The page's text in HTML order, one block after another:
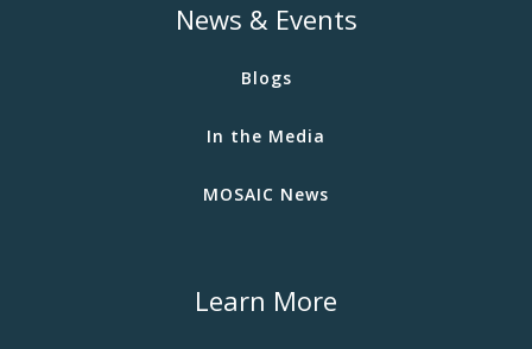
News & Events
Blogs
In the Media
MOSAIC News
Learn More